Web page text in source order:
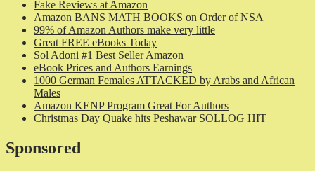
Fake Reviews at Amazon
Amazon BANS MATH BOOKS on Order of NSA
99% of Amazon Authors make very little
Great FREE eBooks Today
Sol Adoni #1 Best Seller Amazon
eBook Prices and Authors Earnings
1000 German Females ATTACKED by Arabs and African
Males
Amazon KENP Program Great For Authors
Christmas Day Quake hits Peshawar SOLLOG HIT
Sponsored